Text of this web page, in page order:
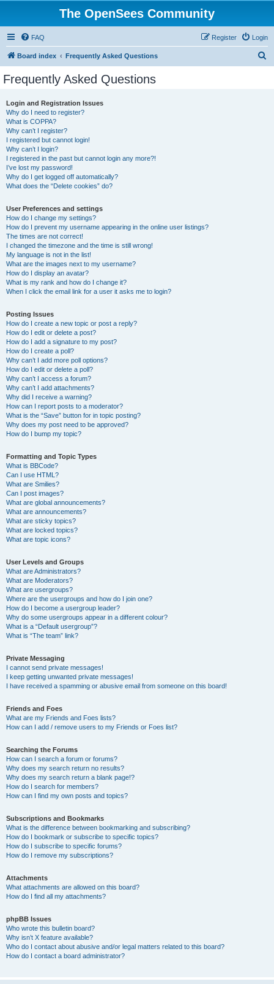
The OpenSees Community
FAQ Login
Register
Board index Frequently Asked Questions
Frequently Asked Questions
Login and Registration Issues
Why do I need to register?
What is COPPA?
Why can’t I register?
I registered but cannot login!
Why can’t I login?
I registered in the past but cannot login any more?!
I’ve lost my password!
Why do I get logged off automatically?
What does the “Delete cookies” do?
User Preferences and settings
How do I change my settings?
How do I prevent my username appearing in the online user listings?
The times are not correct!
I changed the timezone and the time is still wrong!
My language is not in the list!
What are the images next to my username?
How do I display an avatar?
What is my rank and how do I change it?
When I click the email link for a user it asks me to login?
Posting Issues
How do I create a new topic or post a reply?
How do I edit or delete a post?
How do I add a signature to my post?
How do I create a poll?
Why can’t I add more poll options?
How do I edit or delete a poll?
Why can’t I access a forum?
Why can’t I add attachments?
Why did I receive a warning?
How can I report posts to a moderator?
What is the “Save” button for in topic posting?
Why does my post need to be approved?
How do I bump my topic?
Formatting and Topic Types
What is BBCode?
Can I use HTML?
What are Smilies?
Can I post images?
What are global announcements?
What are announcements?
What are sticky topics?
What are locked topics?
What are topic icons?
User Levels and Groups
What are Administrators?
What are Moderators?
What are usergroups?
Where are the usergroups and how do I join one?
How do I become a usergroup leader?
Why do some usergroups appear in a different colour?
What is a “Default usergroup”?
What is “The team” link?
Private Messaging
I cannot send private messages!
I keep getting unwanted private messages!
I have received a spamming or abusive email from someone on this board!
Friends and Foes
What are my Friends and Foes lists?
How can I add / remove users to my Friends or Foes list?
Searching the Forums
How can I search a forum or forums?
Why does my search return no results?
Why does my search return a blank page!?
How do I search for members?
How can I find my own posts and topics?
Subscriptions and Bookmarks
What is the difference between bookmarking and subscribing?
How do I bookmark or subscribe to specific topics?
How do I subscribe to specific forums?
How do I remove my subscriptions?
Attachments
What attachments are allowed on this board?
How do I find all my attachments?
phpBB Issues
Who wrote this bulletin board?
Why isn’t X feature available?
Who do I contact about abusive and/or legal matters related to this board?
How do I contact a board administrator?